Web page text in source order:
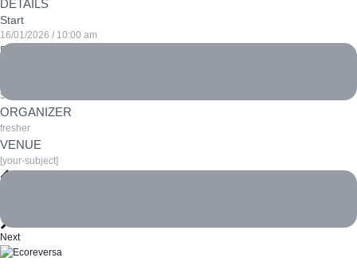
DETAILS
Start
16/01/2026 / 10:00 am
End
$100
ORGANIZER
fresher
VENUE
[your-subject]
Next